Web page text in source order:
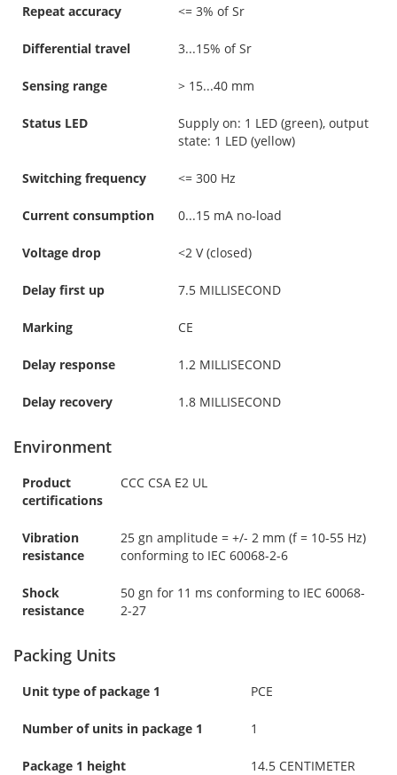
Repeat accuracy <= 3% of Sr
Differential travel 3...15% of Sr
Sensing range > 15...40 mm
Status LED
Supply on: 1 LED (green), output
state: 1 LED (yellow)
Switching frequency <= 300 Hz
Current consumption 0...15 mA no-load
Voltage drop <2 V (closed)
Delay first up 7.5 MILLISECOND
Marking CE
Delay response 1.2 MILLISECOND
Delay recovery 1.8 MILLISECOND
Environment
Product
certifications
CCC CSA E2 UL
Vibration
resistance
25 gn amplitude = +/- 2 mm (f = 10-55 Hz)
conforming to IEC 60068-2-6
Shock
resistance
50 gn for 11 ms conforming to IEC 60068-
2-27
Packing Units
Unit type of package 1 PCE
Number of units in package 1 1
Package 1 height 14.5 CENTIMETER